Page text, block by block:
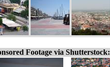
Footage via Shutterstock: